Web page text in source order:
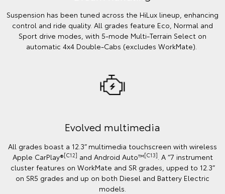
Suspension has been tuned across the HiLux lineup, enhancing
control and ride quality. All grades feature Eco, Normal and
Sport drive modes, with 5-mode Multi-Terrain Select on
automatic 4x4 Double-Cabs (excludes WorkMate).
Evolved multimedia
All grades boast a 12.3” multimedia touchscreen with wireless
Apple CarPlay®[C12] and Android Auto™[C13]. A “7 instrument
cluster features on WorkMate and SR grades, upped to 12.3”
on SR5 grades and up on both Diesel and Battery Electric
models.